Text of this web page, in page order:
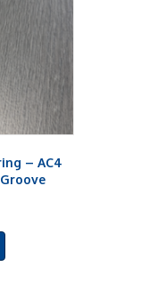
chosen
on
the
product
page
– AC4